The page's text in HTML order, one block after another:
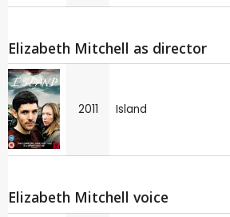
Elizabeth Mitchell as director
2011 Island
Elizabeth Mitchell voice